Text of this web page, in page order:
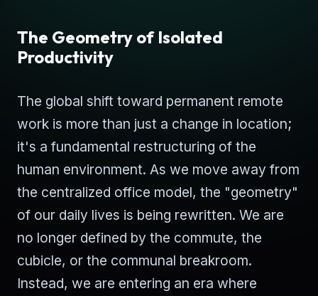
The Geometry of Isolated
Productivity
The global shift toward permanent remote
work is more than just a change in location;
it's a fundamental restructuring of the
human environment. As we move away from
the centralized office model, the "geometry"
of our daily lives is being rewritten. We are
no longer defined by the commute, the
cubicle, or the communal breakroom.
Instead, we are entering an era where